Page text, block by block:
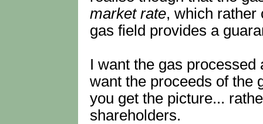
market rate, which rather
gas field provides a
I want the gas
want the proceeds of the
you get the picture...
shareholders.